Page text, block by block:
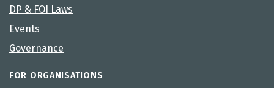
DP & FOI Laws
Events
Governance
FOR ORGANISATIONS